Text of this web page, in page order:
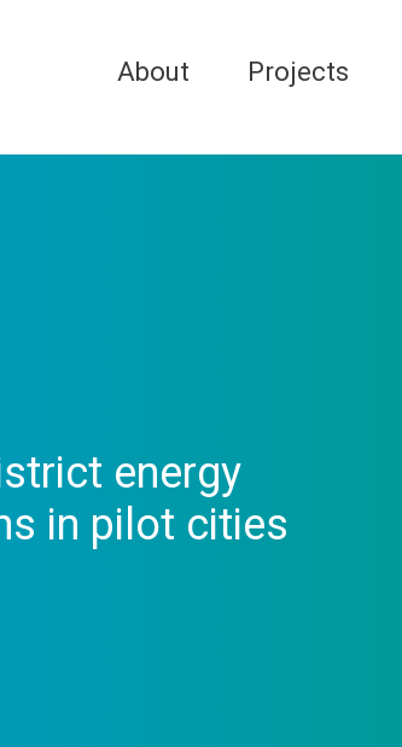
About Projects
energy
in pilot cities